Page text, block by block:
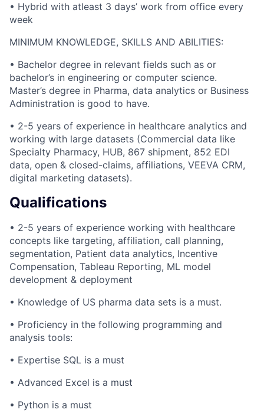
• Hybrid with atleast 3 days’ work from office every
week
MINIMUM KNOWLEDGE, SKILLS AND ABILITIES:
• Bachelor degree in relevant fields such as or
bachelor’s in engineering or computer science.
Master’s degree in Pharma, data analytics or Business
Administration is good to have.
• 2-5 years of experience in healthcare analytics and
working with large datasets (Commercial data like
Specialty Pharmacy, HUB, 867 shipment, 852 EDI
data, open & closed-claims, affiliations, VEEVA CRM,
digital marketing datasets).
Qualifications
• 2-5 years of experience working with healthcare
concepts like targeting, affiliation, call planning,
segmentation, Patient data analytics, Incentive
Compensation, Tableau Reporting, ML model
development & deployment
• Knowledge of US pharma data sets is a must.
• Proficiency in the following programming and
analysis tools:
• Expertise SQL is a must
• Advanced Excel is a must
• Python is a must